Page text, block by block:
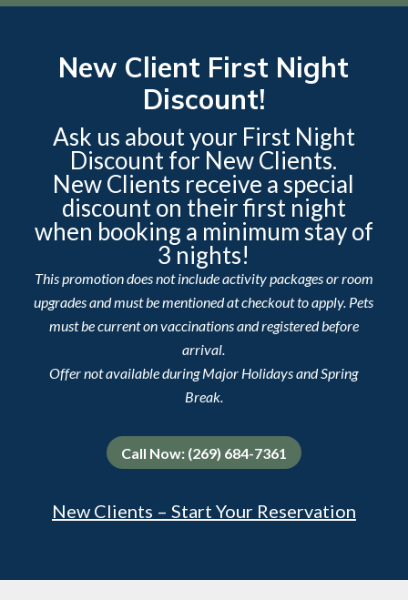
New Client First Night
Discount!
Ask us about your First Night
Discount for New Clients.
New Clients receive a special
discount on their first night
when booking a minimum stay of
3 nights!
This promotion does not include activity packages or room
upgrades and must be mentioned at checkout to apply. Pets
must be current on vaccinations and registered before
arrival.
Offer not available during Major Holidays and Spring
Break.
Call Now: (269) 684-7361
New Clients – Start Your Reservation